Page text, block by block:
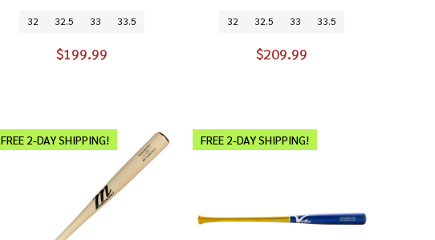
32 32.5 33 33.5
$199.99
32 32.5 33 33.5
$209.99
FREE 2-DAY SHIPPING! FREE 2-DAY SHIPPING!